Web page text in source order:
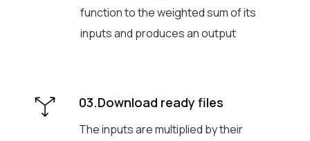
function to the weighted sum of its
inputs and produces an output
03.Download ready files
The inputs are multiplied by their